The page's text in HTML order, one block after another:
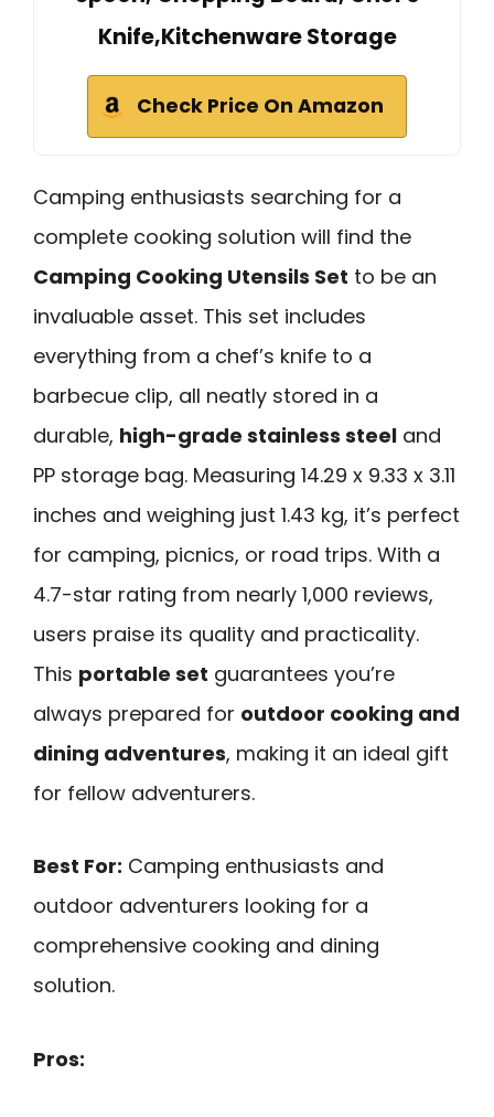
Knife,Kitchenware Storage
Check Price On Amazon
Camping enthusiasts searching for a
complete cooking solution will find the
Camping Cooking Utensils Set to be an
invaluable asset. This set includes
everything from a chef’s knife to a
barbecue clip, all neatly stored in a
durable, high-grade stainless steel and
PP storage bag. Measuring 14.29 x 9.33 x 3.11
inches and weighing just 1.43 kg, it’s perfect
for camping, picnics, or road trips. With a
4.7-star rating from nearly 1,000 reviews,
users praise its quality and practicality.
This portable set guarantees you’re
always prepared for outdoor cooking and
dining adventures, making it an ideal gift
for fellow adventurers.
Best For: Camping enthusiasts and
outdoor adventurers looking for a
comprehensive cooking and dining
solution.
Pros: